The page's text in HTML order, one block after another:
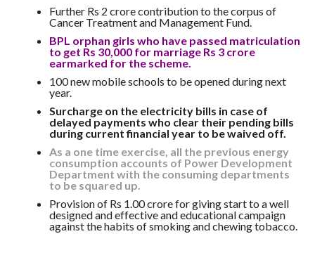
Further Rs 2 crore contribution to the corpus of
Cancer Treatment and Management Fund.
BPL orphan girls who have passed matriculation
to get Rs 30,000 for marriage Rs 3 crore
earmarked for the scheme.
100 new mobile schools to be opened during next
year.
Surcharge on the electricity bills in case of
delayed payments who clear their pending bills
during current financial year to be waived off.
As a one time exercise, all the previous energy
consumption accounts of Power Development
Department with the consuming departments
to be squared up.
Provision of Rs 1.00 crore for giving start to a well
designed and effective and educational campaign
against the habits of smoking and chewing tobacco.